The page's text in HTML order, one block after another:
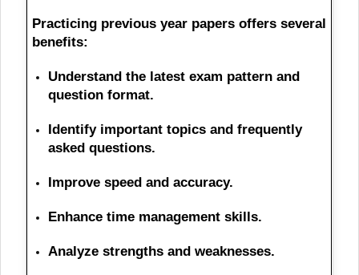
Practicing previous year papers offers several
benefits:
Understand the latest exam pattern and
question format.
Identify important topics and frequently
asked questions.
Improve speed and accuracy.
Enhance time management skills.
Analyze strengths and weaknesses.